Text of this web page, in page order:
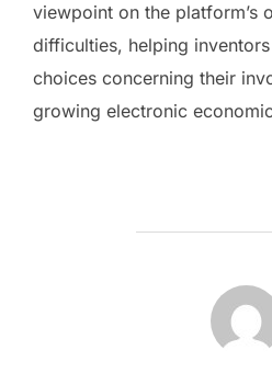
viewpoint on the platform’s
difficulties, helping
choices concerning their
growing electronic
POST